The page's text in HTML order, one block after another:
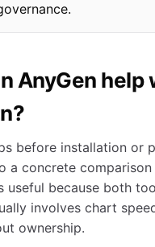
AnyGen
before installation or
a concrete
useful because both
involves chart
ownership.